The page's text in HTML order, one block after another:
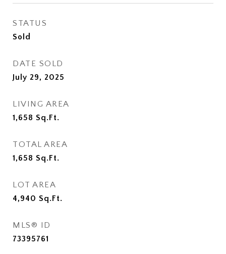
STATUS
Sold
DATE SOLD
July 29, 2025
LIVING AREA
1,658 Sq.Ft.
TOTAL AREA
1,658 Sq.Ft.
LOT AREA
4,940 Sq.Ft.
MLS® ID
73395761